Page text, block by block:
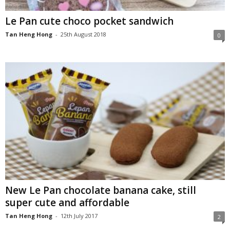
Le Pan cute choco pocket sandwich
Tan Heng Hong - 25th August 2018 0
New Le Pan chocolate banana cake, still
super cute and affordable
Tan Heng Hong - 12th July 2017 2